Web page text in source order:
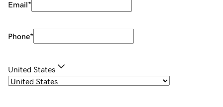
Email*
Phone*
United States